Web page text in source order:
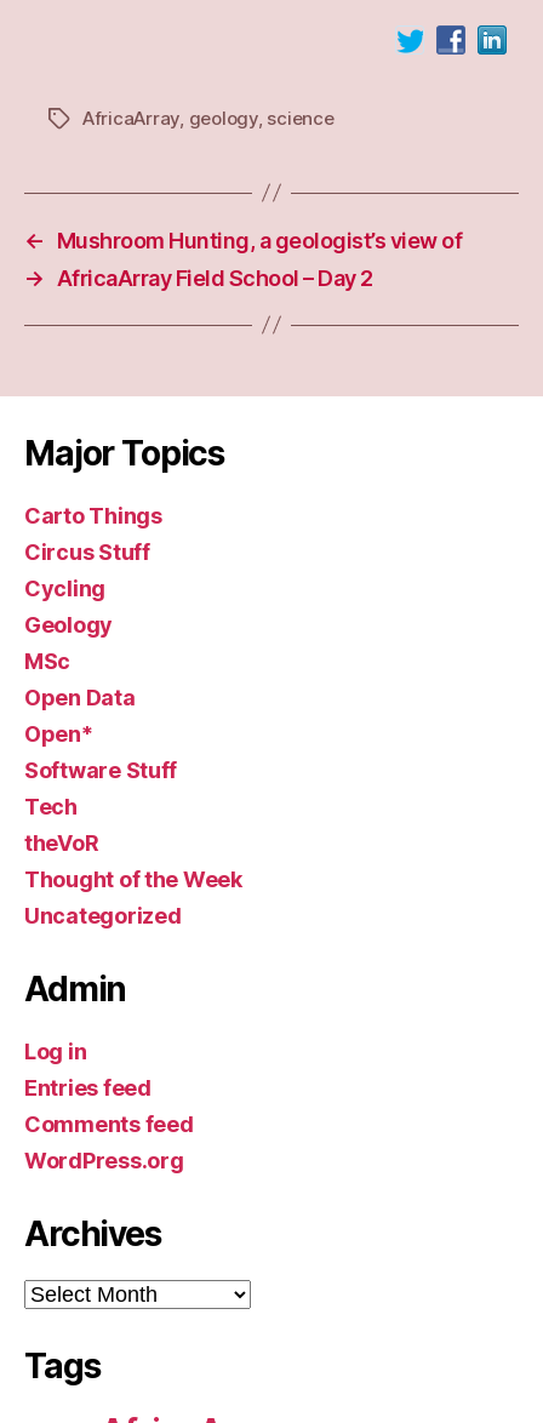
TagsAfricaArray geology, science
←
Mushroom Hunting, a geologist’s view of
→
AfricaArray Field School – Day 2
Major Topics
Carto Things
Circus Stuff
Cycling
Geology
MSc
Open Data
Open*
Software Stuff
Tech
theVoR
Thought of the Week
Uncategorized
Admin
Log in
Entries feed
Comments feed
WordPress.org
Archives
Archives
Tags